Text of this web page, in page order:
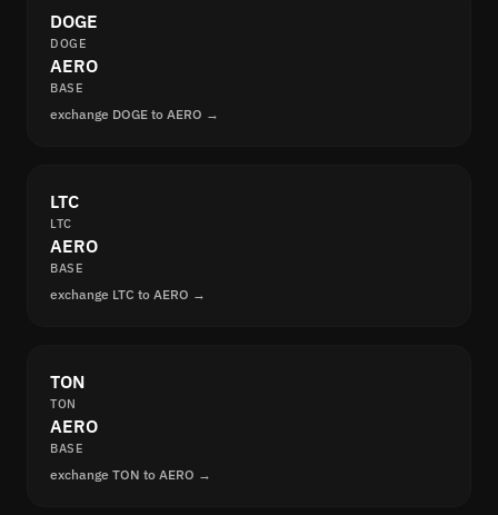
DOGE
DOGE
AERO
BASE
exchange DOGE to AERO →
LTC
LTC
AERO
BASE
exchange LTC to AERO →
TON
TON
AERO
BASE
exchange TON to AERO →